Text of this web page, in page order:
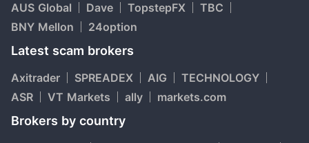
AUS Global
Dave TopstepFX
TBC
BNY Mellon
24option
Latest scam brokers
Axitrader SPREADEX AIG
TECHNOLOGY
ASR
VT Markets ally markets.com
Brokers by country